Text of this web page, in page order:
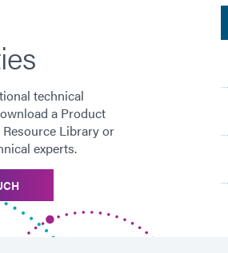
technical
a Product
Library or
experts.